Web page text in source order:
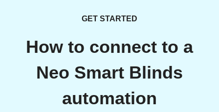
GET STARTED
How to connect to a
Neo Smart Blinds
automation